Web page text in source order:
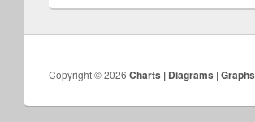
Copyright © 2026 Charts | Diagrams | Graphs